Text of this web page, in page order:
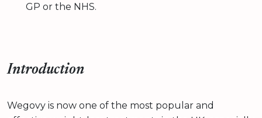
GP or the NHS.
Introduction
Wegovy is now one of the most popular and